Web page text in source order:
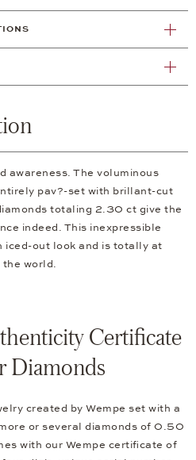
awareness. The voluminous
pav?-set with brillant-cut
totaling 2.30 ct give the
indeed. This inexpressible
iced-out look and is totally at
the world.
Certificate
Diamonds
created by Wempe set with a
or several diamonds of 0.50
with our Wempe certificate of